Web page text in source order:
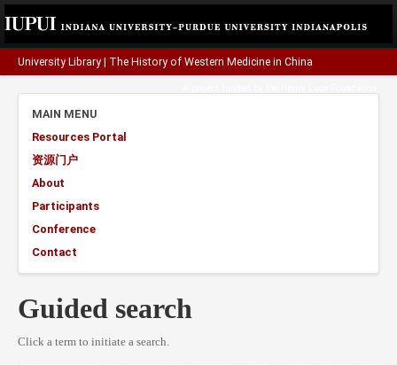
University Library The History of Western Medicine in China
MAIN MENU
Resources Portal
资源门户
About
Participants
Conference
Contact
Guided search
Click a term to initiate a search.